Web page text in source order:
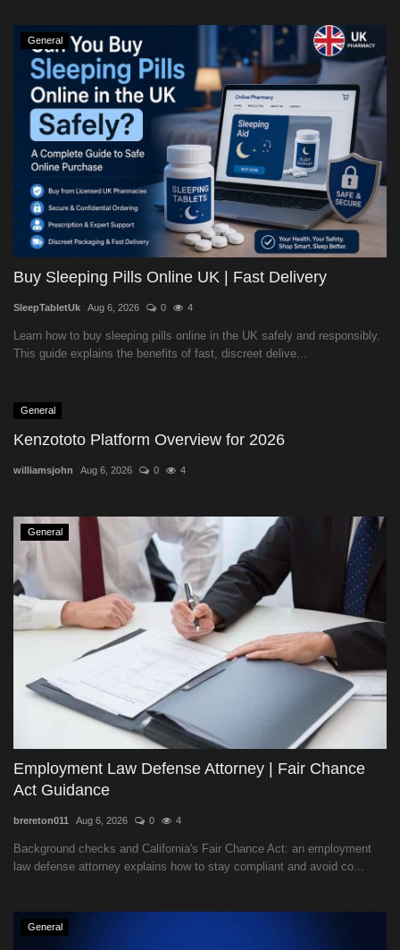
General
Buy Sleeping Pills Online UK | Fast Delivery
SleepTabletUk Aug 6, 2026 0 4
Learn how to buy sleeping pills online in the UK safely and responsibly.
This guide explains the benefits of fast, discreet delive...
General
Kenzototo Platform Overview for 2026
williamsjohn Aug 6, 2026 0 4
General
Employment Law Defense Attorney | Fair Chance
Act Guidance
brereton011 Aug 6, 2026 0 4
Background checks and California's Fair Chance Act: an employment
law defense attorney explains how to stay compliant and avoid co...
General